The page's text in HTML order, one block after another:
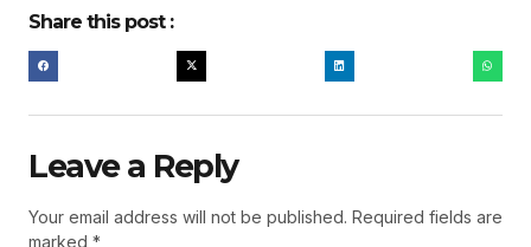
Share this post :
Leave a Reply
Your email address will not be published. Required fields are
marked *